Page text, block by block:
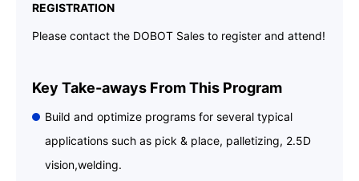
REGISTRATION
Please contact the DOBOT Sales to register and attend!
Key Take-aways From This Program
Build and optimize programs for several typical
applications such as pick & place, palletizing, 2.5D
vision,welding.